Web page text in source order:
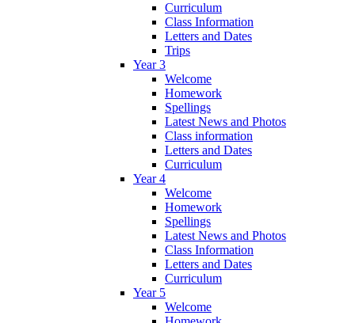
Curriculum
Class Information
Letters and Dates
Trips
Year 3
Welcome
Homework
Spellings
Latest News and Photos
Class information
Letters and Dates
Curriculum
Year 4
Welcome
Homework
Spellings
Latest News and Photos
Class Information
Letters and Dates
Curriculum
Year 5
Welcome